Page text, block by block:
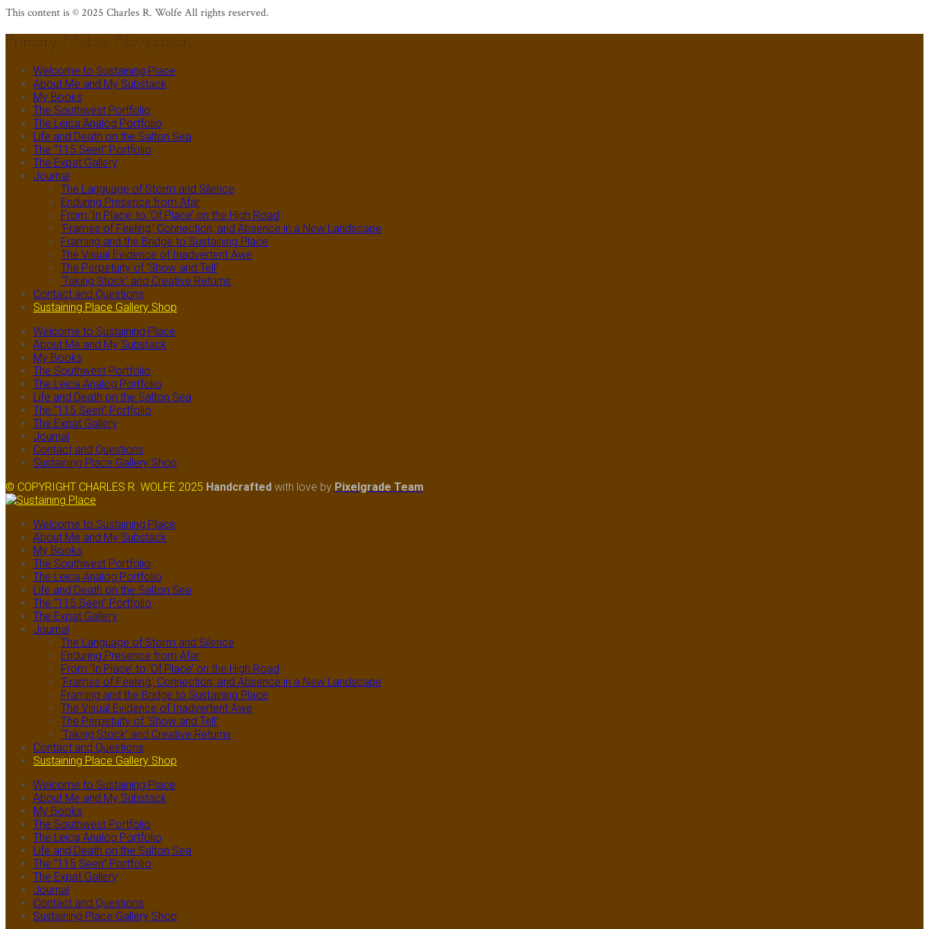
This content is © 2025 Charles R. Wolfe All rights reserved.
Primary Mobile Navigation
Welcome to Sustaining Place
About Me and My Substack
My Books
The Southwest Portfolio
The Leica Analog Portfolio
Life and Death on the Salton Sea
The “115 Seen” Portfolio
The Expat Gallery
Journal
The Language of Storm and Silence
Enduring Presence from Afar
From ‘In Place’ to ‘Of Place’ on the High Road
‘Frames of Feeling,’ Connection, and Absence in a New Landscape
Framing and the Bridge to Sustaining Place
The Visual Evidence of Inadvertent Awe
The Perpetuity of ‘Show and Tell’
‘Taking Stock’ and Creative Returns
Contact and Questions
Sustaining Place Gallery Shop
Welcome to Sustaining Place
About Me and My Substack
My Books
The Southwest Portfolio
The Leica Analog Portfolio
Life and Death on the Salton Sea
The “115 Seen” Portfolio
The Expat Gallery
Journal
Contact and Questions
Sustaining Place Gallery Shop
© COPYRIGHT CHARLES R. WOLFE 2025 Handcrafted with love by Pixelgrade Team
Welcome to Sustaining Place
About Me and My Substack
My Books
The Southwest Portfolio
The Leica Analog Portfolio
Life and Death on the Salton Sea
The “115 Seen” Portfolio
The Expat Gallery
Journal
The Language of Storm and Silence
Enduring Presence from Afar
From ‘In Place’ to ‘Of Place’ on the High Road
‘Frames of Feeling,’ Connection, and Absence in a New Landscape
Framing and the Bridge to Sustaining Place
The Visual Evidence of Inadvertent Awe
The Perpetuity of ‘Show and Tell’
‘Taking Stock’ and Creative Returns
Contact and Questions
Sustaining Place Gallery Shop
Welcome to Sustaining Place
About Me and My Substack
My Books
The Southwest Portfolio
The Leica Analog Portfolio
Life and Death on the Salton Sea
The “115 Seen” Portfolio
The Expat Gallery
Journal
Contact and Questions
Sustaining Place Gallery Shop